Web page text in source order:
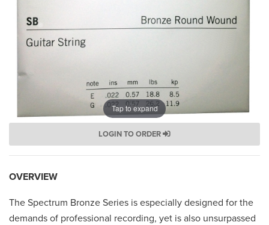
Tap to expand
LOGIN TO ORDER
OVERVIEW
The Spectrum Bronze Series is especially designed for the
demands of professional recording, yet is also unsurpassed